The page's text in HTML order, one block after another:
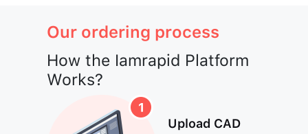
Our ordering process
How the Iamrapid Platform
Works?
Upload CAD